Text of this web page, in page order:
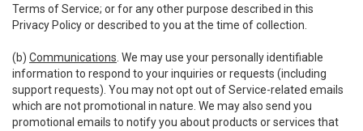
Terms of Service; or for any other purpose described in this
Privacy Policy or described to you at the time of collection.
(b) Communications . We may use your personally identifiable
information to respond to your inquiries or requests (including
support requests). You may not opt out of Service-related emails
which are not promotional in nature. We may also send you
promotional emails to notify you about products or services that